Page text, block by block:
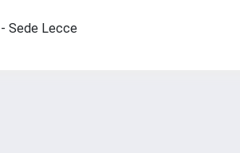
Sede Lecce